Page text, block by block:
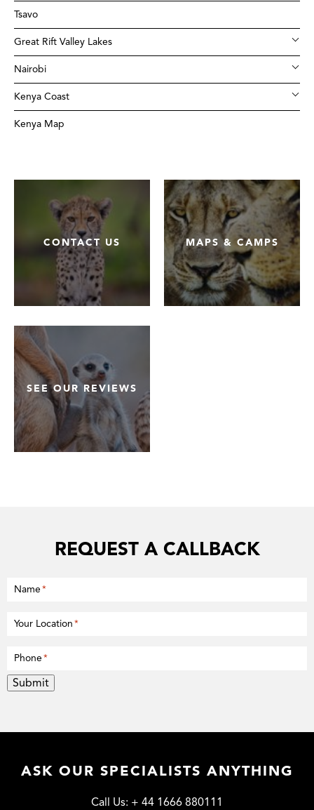
Tsavo
Great Rift Valley Lakes
Nairobi
Kenya Coast
Kenya Map
CONTACT US MAPS & CAMPS
SEE OUR REVIEWS
REQUEST A CALLBACK
Name*
Your Location*
Phone*
Submit
ASK OUR SPECIALISTS ANYTHING
Call Us: + 44 1666 880111